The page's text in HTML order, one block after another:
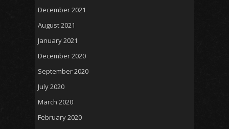
December 2021
August 2021
January 2021
December 2020
September 2020
July 2020
March 2020
February 2020